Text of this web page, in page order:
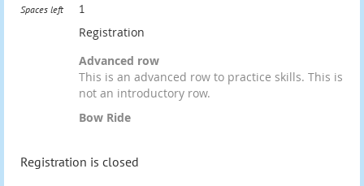
Spaces left 1
Registration
Advanced row
This is an advanced row to practice skills. This is
not an introductory row.
Bow Ride
Registration is closed